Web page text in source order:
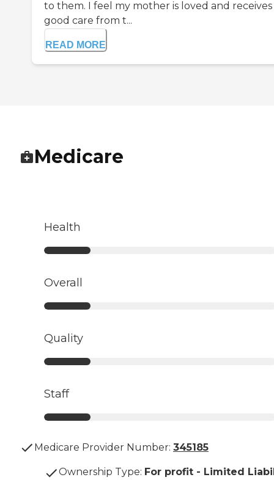
to them. I feel my mother is loved and receives
good care from t...
READ MORE
Medicare
Health
Overall
Quality
Staff
Medicare Provider Number: 345185
Ownership Type: For profit - Limited